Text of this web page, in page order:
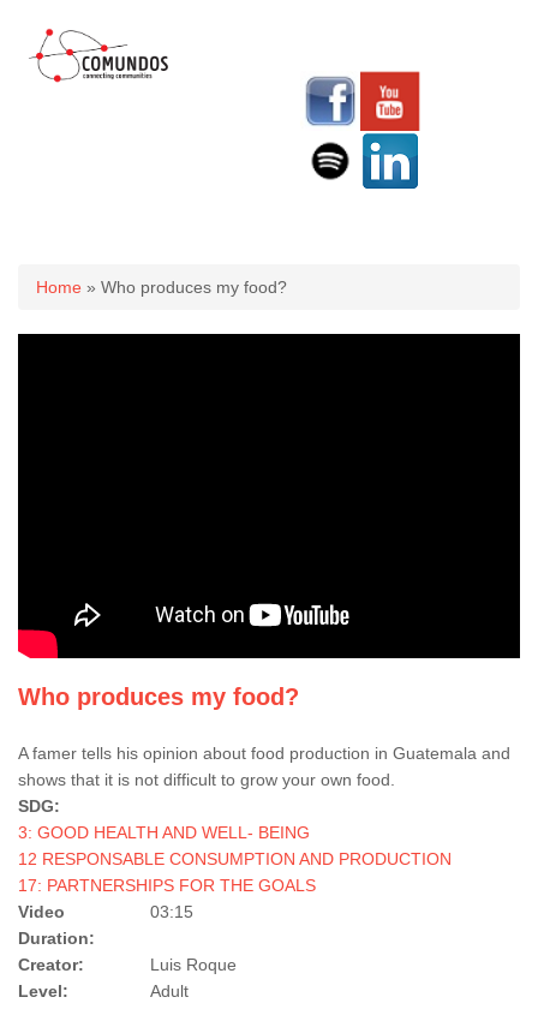
You are here
Home » Who produces my food?
Who produces my food?
A famer tells his opinion about food production in Guatemala and
shows that it is not difficult to grow your own food.
SDG:
3: GOOD HEALTH AND WELL- BEING
12 RESPONSABLE CONSUMPTION AND PRODUCTION
17: PARTNERSHIPS FOR THE GOALS
Video
Duration:
03:15
Creator:
Luis Roque
Level:
Adult